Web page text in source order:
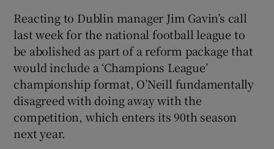
Reacting to Dublin manager Jim Gavin’s call
last week for the national football league to
be abolished as part of a reform package that
would include a ‘Champions League’
championship format, O’Neill fundamentally
disagreed with doing away with the
competition, which enters its 90th season
next year.